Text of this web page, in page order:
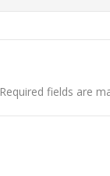
Required fields are